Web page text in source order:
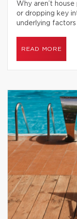
Why aren’t
or dropping key
underlying
READ MORE